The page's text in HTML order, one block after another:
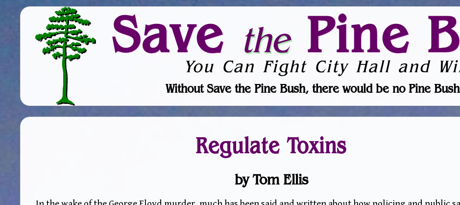
Save thePine
You Can Fight City Hall and
Without Save the Pine Bush, there would be no Pine
Regulate Toxins
by Tom Ellis